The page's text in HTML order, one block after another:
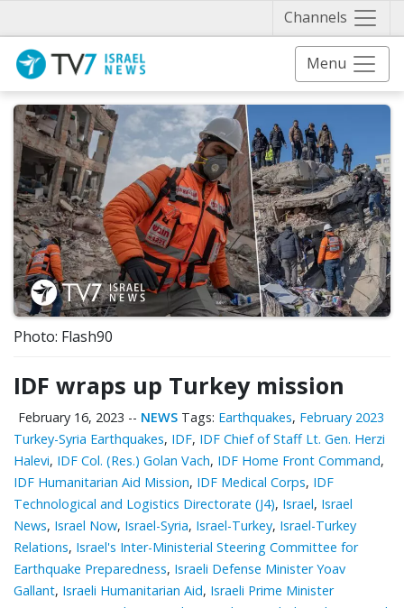
Channels
Menu
Photo: Flash90
IDF wraps up Turkey mission
February 16, 2023 -- NEWS Tags: Earthquakes, February 2023
Turkey-Syria Earthquakes, IDF, IDF Chief of Staff Lt. Gen. Herzi
Halevi, IDF Col. (Res.) Golan Vach, IDF Home Front Command,
IDF Humanitarian Aid Mission, IDF Medical Corps, IDF
Technological and Logistics Directorate (J4), Israel, Israel
News, Israel Now, Israel-Syria, Israel-Turkey, Israel-Turkey
Relations, Israel's Inter-Ministerial Steering Committee for
Earthquake Preparedness, Israeli Defense Minister Yoav
Gallant, Israeli Humanitarian Aid, Israeli Prime Minister